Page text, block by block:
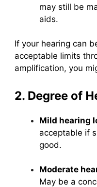
may still be
aids.
If your hearing can
acceptable limits
amplification, you
2. Degree of
Mild hearing
acceptable if
good.
Moderate
May be a